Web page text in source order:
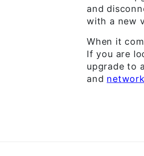
and
with a new
When it
If you are
upgrade to
and